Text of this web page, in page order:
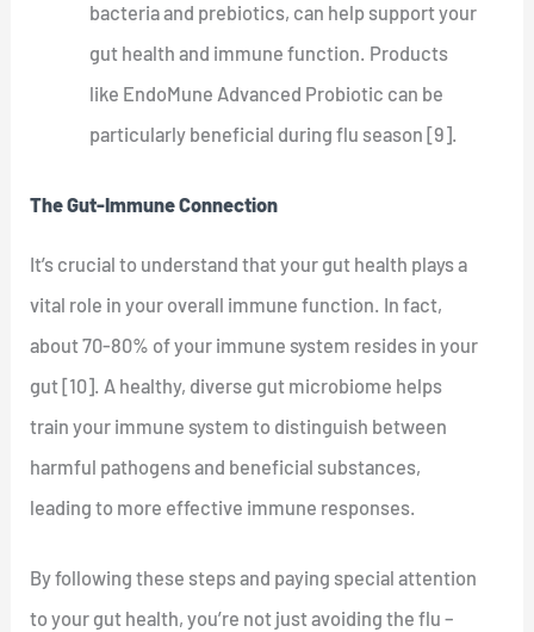
bacteria and prebiotics, can help support your
gut health and immune function. Products
like EndoMune Advanced Probiotic can be
particularly beneficial during flu season [9].
The Gut-Immune Connection
It’s crucial to understand that your gut health plays a
vital role in your overall immune function. In fact,
about 70-80% of your immune system resides in your
gut [10]. A healthy, diverse gut microbiome helps
train your immune system to distinguish between
harmful pathogens and beneficial substances,
leading to more effective immune responses.
By following these steps and paying special attention
to your gut health, you’re not just avoiding the flu –